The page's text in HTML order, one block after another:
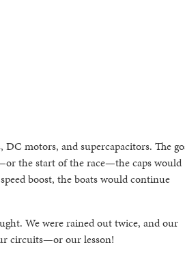
motors, and supercapacitors. The
the start of the race—the caps would
boost, the boats would continue
We were rained out twice, and our
circuits—or our lesson!